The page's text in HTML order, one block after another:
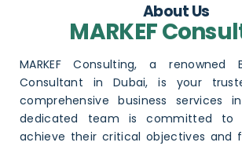
About Us
MARKEF
MARKEF Consulting, a renowned
Consultant in Dubai, is your
comprehensive business services
dedicated team is committed to
achieve their critical objectives and